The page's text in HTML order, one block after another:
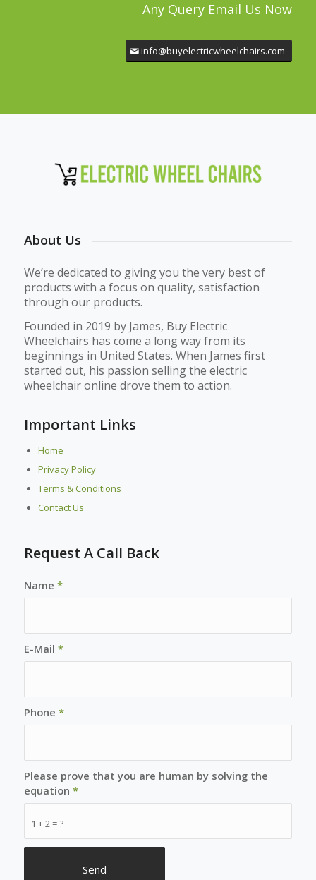
Any Query Email Us Now
info@buyelectricwheelchairs.com
About Us
We’re dedicated to giving you the very best of
products with a focus on quality, satisfaction
through our products.
Founded in 2019 by James, Buy Electric
Wheelchairs has come a long way from its
beginnings in United States. When James first
started out, his passion selling the electric
wheelchair online drove them to action.
Important Links
Home
Privacy Policy
Terms & Conditions
Contact Us
Request A Call Back
Name *
E-Mail *
Phone *
1 + 2 = ?
Please prove that you are human by solving the
equation *